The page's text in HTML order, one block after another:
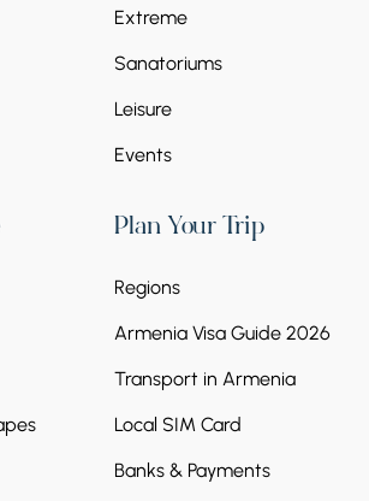
Extreme
Sanatoriums
Leisure
Events
Plan Your Trip
Regions
Armenia Visa Guide 2026
Transport in Armenia
Local SIM Card
Banks & Payments